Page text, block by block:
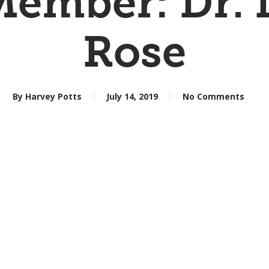
Rose
By Harvey Potts July 14, 2019 No Comments